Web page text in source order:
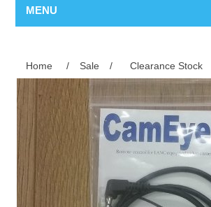
MENU
Home / Sale / Clearance Stock